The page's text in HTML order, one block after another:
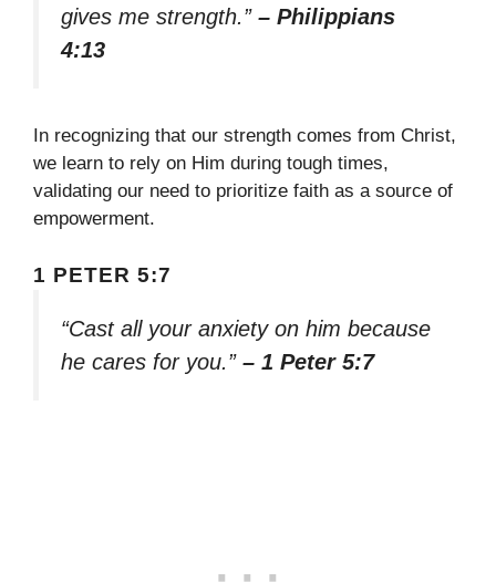
gives me strength.” – Philippians
4:13
In recognizing that our strength comes from Christ,
we learn to rely on Him during tough times,
validating our need to prioritize faith as a source of
empowerment.
1 PETER 5:7
“Cast all your anxiety on him because
he cares for you.” – 1 Peter 5:7